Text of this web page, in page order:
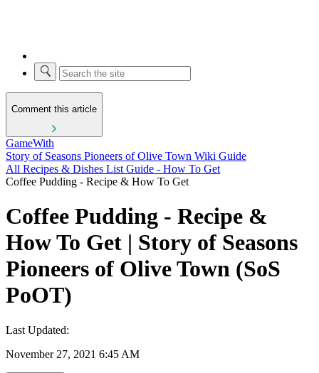
Comment this article
GameWith
Story of Seasons Pioneers of Olive Town Wiki Guide
All Recipes & Dishes List Guide - How To Get
Coffee Pudding - Recipe & How To Get
Coffee Pudding - Recipe &
How To Get | Story of Seasons
Pioneers of Olive Town (SoS
PoOT)
Last Updated:
November 27, 2021 6:45 AM